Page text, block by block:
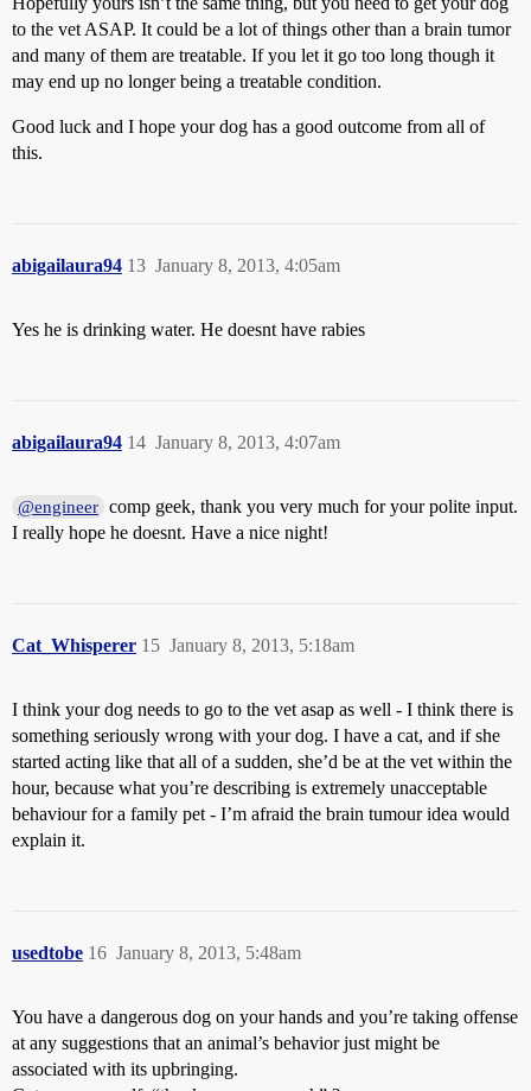
to the vet ASAP. It could be a lot of things other than a brain tumor
and many of them are treatable. If you let it go too long though it
may end up no longer being a treatable condition.
Good luck and I hope your dog has a good outcome from all of
this.
abigailaura94 January 8, 2013, 4:05am
13
Yes he is drinking water. He doesnt have rabies
abigailaura94 January 8, 2013, 4:07am
14
@engineer comp geek, thank you very much for your polite input.
I really hope he doesnt. Have a nice night!
Cat_Whisperer January 8, 2013, 5:18am
15
I think your dog needs to go to the vet asap as well - I think there is
something seriously wrong with your dog. I have a cat, and if she
started acting like that all of a sudden, she’d be at the vet within the
hour, because what you’re describing is extremely unacceptable
behaviour for a family pet - I’m afraid the brain tumour idea would
explain it.
usedtobe January 8, 2013, 5:48am
16
You have a dangerous dog on your hands and you’re taking offense
at any suggestions that an animal’s behavior just might be
associated with its upbringing.